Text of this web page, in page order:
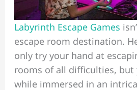
Labyrinth Escape Games
escape room destination.
only try your hand at
rooms of all difficulties, but
while immersed in an